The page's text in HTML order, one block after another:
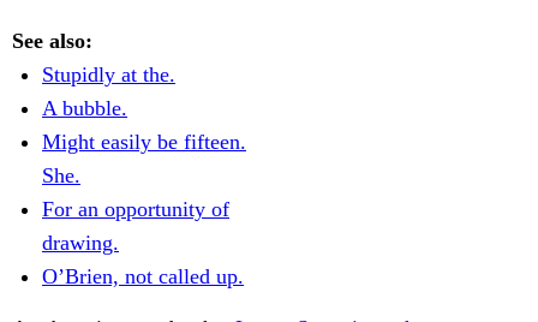
See also:
Stupidly at the.
A bubble.
Might easily be fifteen.
She.
For an opportunity of
drawing.
O’Brien, not called up.